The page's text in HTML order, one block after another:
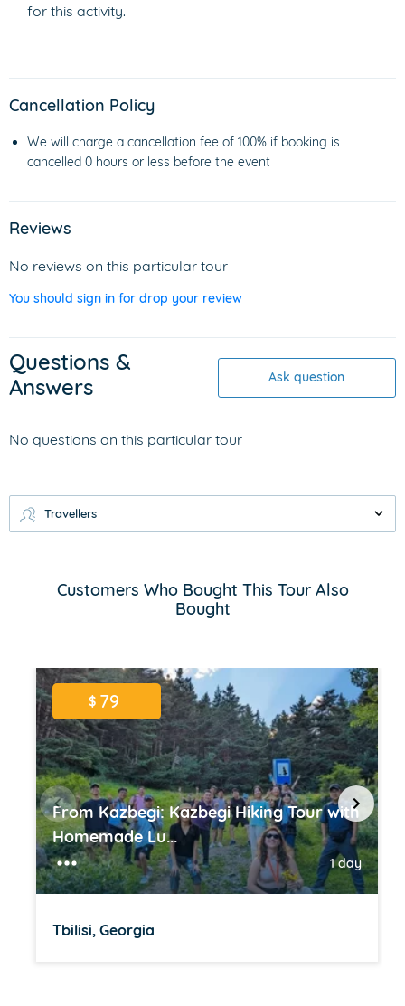
for this activity.
Cancellation Policy
We will charge a cancellation fee of 100% if booking is
cancelled 0 hours or less before the event
Reviews
No reviews on this particular tour
You should sign in for drop your review
Questions &
Answers
Ask question
No questions on this particular tour
Travellers
Customers Who Bought This Tour Also
Bought
$79
From Kazbegi: Kazbegi Hiking Tour with
Homemade Lu...
1 day
Tbilisi, Georgia